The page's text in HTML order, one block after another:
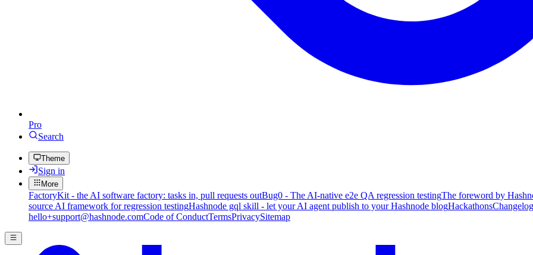
Pro
Search
Theme
Sign in
More
FactoryKit - the AI software factory: tasks in, pull requests outBug0 - The AI-native e2e QA regression testingThe foreword by
source AI framework for regression testingHashnode gql skill - let your AI agent publish to your Hashnode blogHackathonsChangelog
hello+support@hashnode.comCode of ConductTermsPrivacySitemap